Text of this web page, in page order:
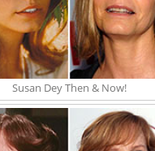
Susan Dey Then & Now!